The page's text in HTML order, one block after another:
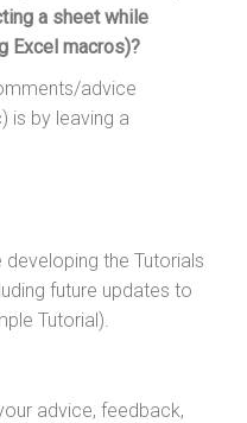
a sheet while
Excel macros)?
advice
is by leaving a
the Tutorials
future updates to
Tutorial).
advice, feedback,